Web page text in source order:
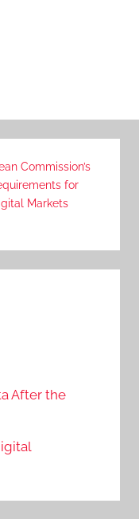
Commission’s
for
Markets
After the